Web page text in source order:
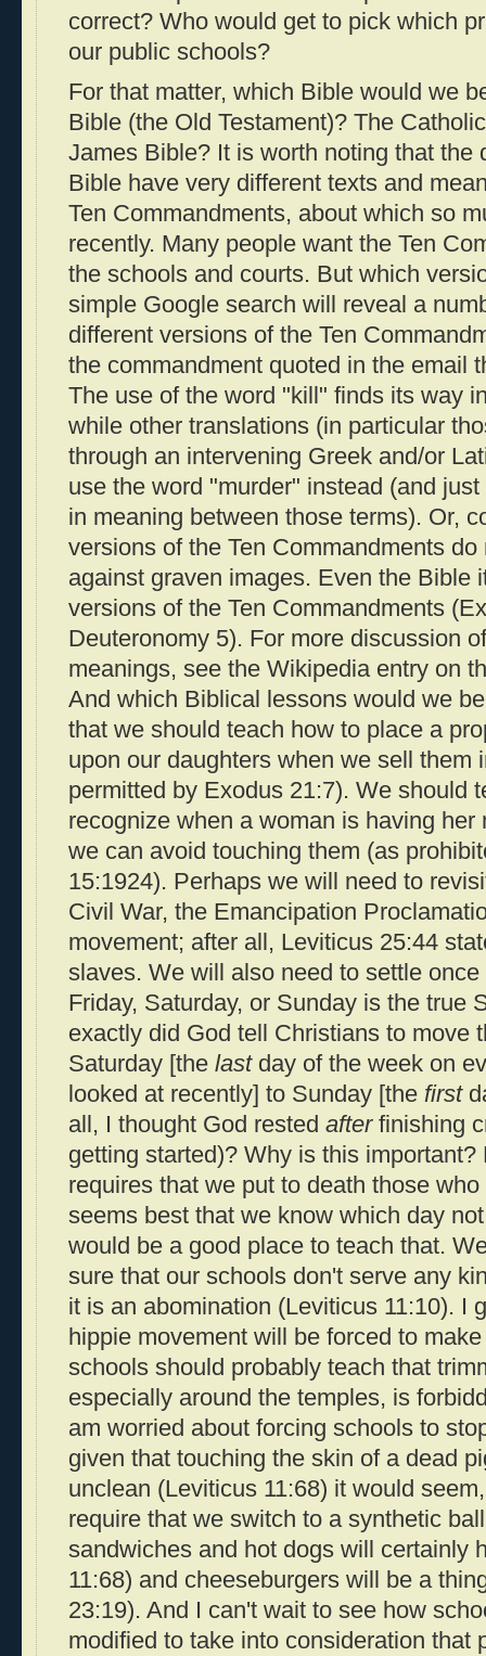
correct? Who would get to pick which
our public schools?
For that matter, which Bible would we
Bible (the Old Testament)? The
James Bible? It is worth noting that the
Bible have very different texts and
Ten Commandments, about which so
recently. Many people want the Ten
the schools and courts. But which
simple Google search will reveal a
different versions of the Ten
the commandment quoted in the email
The use of the word "kill" finds its way
while other translations (in particular
through an intervening Greek and/or
use the word "murder" instead (and
in meaning between those terms). Or,
versions of the Ten Commandments
against graven images. Even the Bible
versions of the Ten Commandments
Deuteronomy 5). For more discussion
meanings, see the Wikipedia entry on
And which Biblical lessons would we
that we should teach how to place a
upon our daughters when we sell them
permitted by Exodus 21:7). We should
recognize when a woman is having her
we can avoid touching them (as
15:1924). Perhaps we will need to
Civil War, the Emancipation
movement; after all, Leviticus 25:44
slaves. We will also need to settle
Friday, Saturday, or Sunday is the true
exactly did God tell Christians to move
Saturday [the lastday of the week on
looked at recently] to Sunday [the first
all, I thought God rested afterfinishing
getting started)? Why is this
requires that we put to death those
seems best that we know which day
would be a good place to teach that.
sure that our schools don't serve any
it is an abomination (Leviticus 11:10). I
hippie movement will be forced to
schools should probably teach that
especially around the temples, is
am worried about forcing schools to
given that touching the skin of a dead
unclean (Leviticus 11:68) it would
require that we switch to a synthetic
sandwiches and hot dogs will certainly
11:68) and cheeseburgers will be a
23:19). And I can't wait to see how
modified to take into consideration that